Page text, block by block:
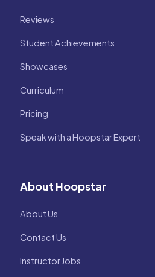
Reviews
Student Achievements
Showcases
Curriculum
Pricing
Speak with a Hoopstar Expert
About Hoopstar
About Us
Contact Us
Instructor Jobs